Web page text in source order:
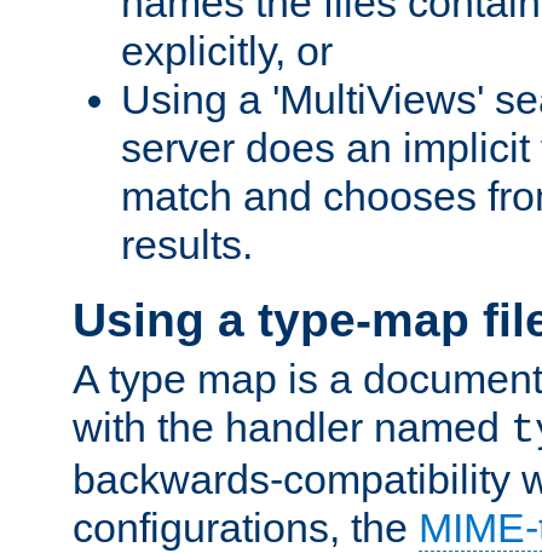
explicitly, or
Using a 'MultiViews'
server does an
match and chooses
results.
Using a type-map
A type map is a
with the handler named
backwards-compatibility
configurations, the